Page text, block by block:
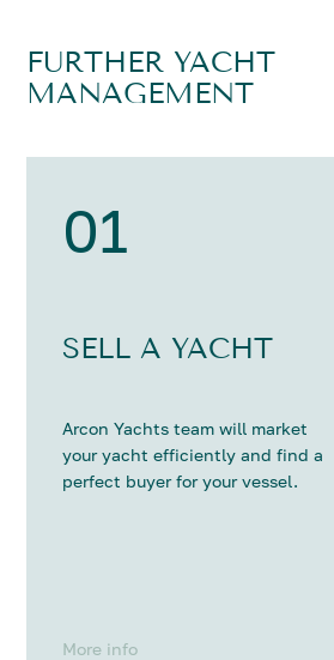
FURTHER YACHT
MANAGEMENT
01
SELL A YACHT
Arcon Yachts team will market
your yacht efficiently and find a
perfect buyer for your vessel.
More info